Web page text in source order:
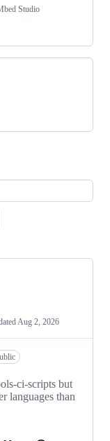
Studio
Aug 2, 2026
ci-scripts but
languages than